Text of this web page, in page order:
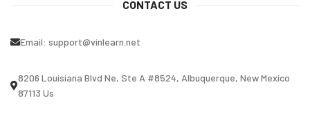
CONTACT US
Email: support@vinlearn.net
8206 Louisiana Blvd Ne, Ste A #8524, Albuquerque, New Mexico
87113 Us